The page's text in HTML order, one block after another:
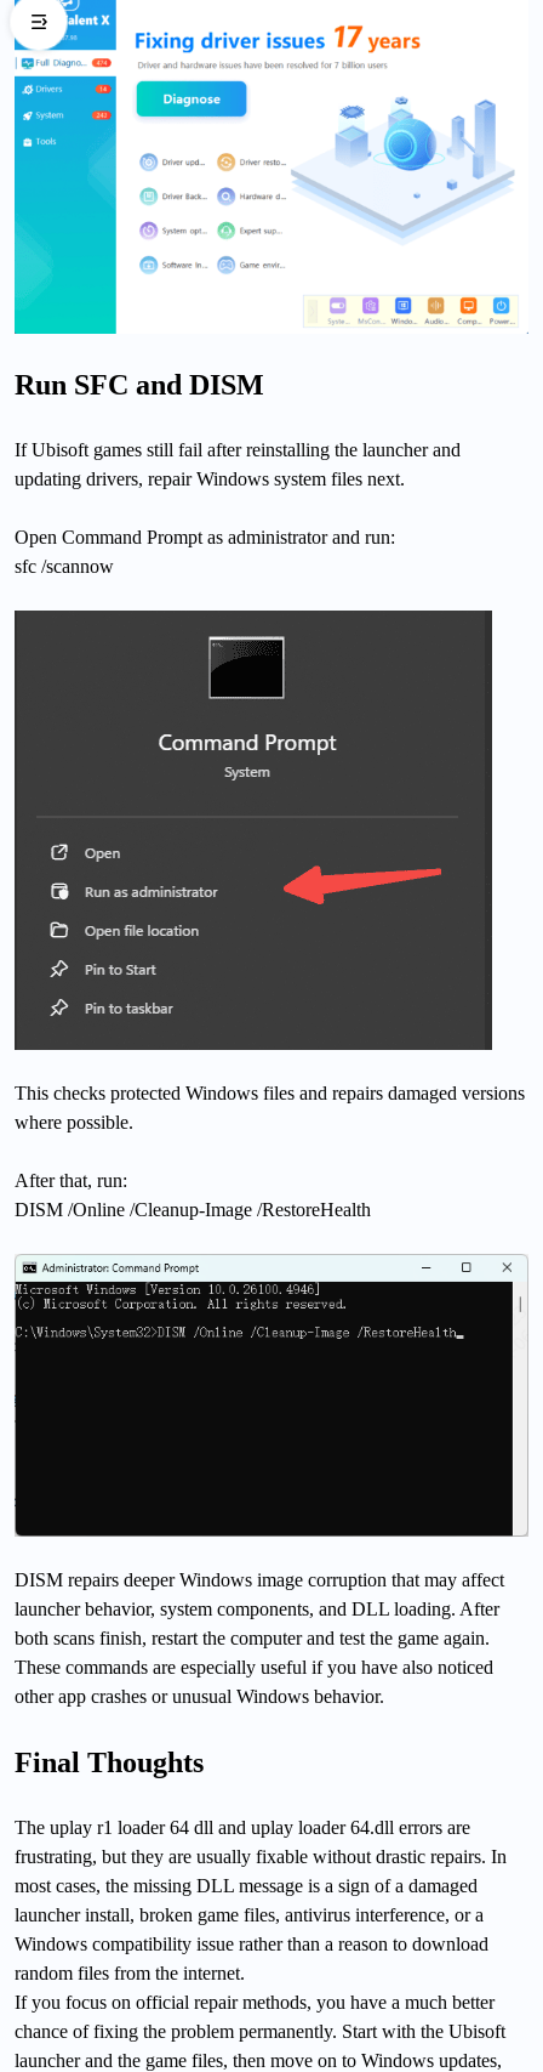
Run SFC and DISM
If Ubisoft games still fail after reinstalling the launcher and
updating drivers, repair Windows system files next.
Open Command Prompt as administrator and run:
sfc /scannow
This checks protected Windows files and repairs damaged versions
where possible.
After that, run:
DISM /Online /Cleanup-Image /RestoreHealth
DISM repairs deeper Windows image corruption that may affect
launcher behavior, system components, and DLL loading. After
both scans finish, restart the computer and test the game again.
These commands are especially useful if you have also noticed
other app crashes or unusual Windows behavior.
Final Thoughts
The uplay r1 loader 64 dll and uplay loader 64.dll errors are
frustrating, but they are usually fixable without drastic repairs. In
most cases, the missing DLL message is a sign of a damaged
launcher install, broken game files, antivirus interference, or a
Windows compatibility issue rather than a reason to download
random files from the internet.
If you focus on official repair methods, you have a much better
chance of fixing the problem permanently. Start with the Ubisoft
launcher and the game files, then move on to Windows updates,